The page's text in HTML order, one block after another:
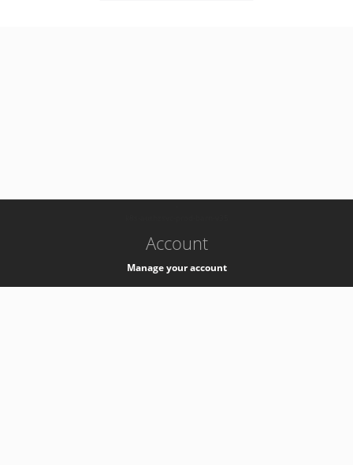
Account
Manage your account